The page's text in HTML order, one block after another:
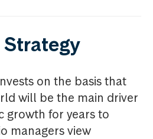
on the basis that
will be the main driver
growth for years to
managers view